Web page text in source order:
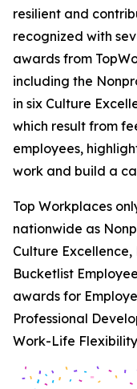
resilient and
recognized with
awards from
including the
in six Culture
which result from
employees,
work and build a
Top Workplaces
nationwide as
Culture
Bucketlist
awards for
Professional
Work-Life